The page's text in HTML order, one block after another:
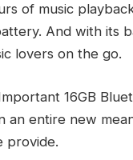
of music
And with its
lovers on the go.
16GB
an entire new
provide.